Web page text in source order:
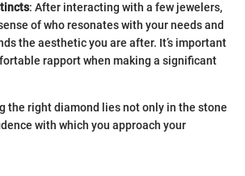
: After interacting with a few jewelers,
of who resonates with your needs and
the aesthetic you are after. It’s important
rapport when making a significant
the right diamond lies not only in the stone
with which you approach your